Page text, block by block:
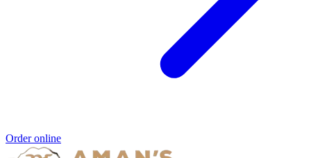
Order online